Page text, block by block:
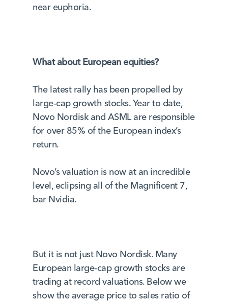
near euphoria.
What about European equities?
The latest rally has been propelled by
large-cap growth stocks. Year to date,
Novo Nordisk and ASML are responsible
for over 85% of the European index’s
return.
Novo’s valuation is now at an incredible
level, eclipsing all of the Magnificent 7,
bar Nvidia.
But it is not just Novo Nordisk. Many
European large-cap growth stocks are
trading at record valuations. Below we
show the average price to sales ratio of